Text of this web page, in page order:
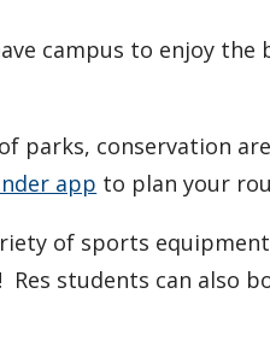
campus to enjoy
parks, conservation
app to plan your
of sports
students can also